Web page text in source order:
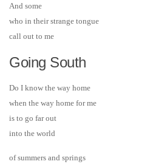
And some
who in their strange tongue
call out to me
Going South
Do I know the way home
when the way home for me
is to go far out
into the world
of summers and springs